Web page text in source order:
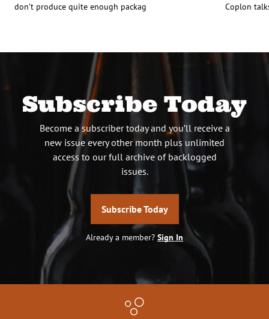
don’t produce quite enough packag
Coplon
Subscribe Today
Become a subscriber today and you’ll receive a
new issue every other month plus unlimited
access to our full archive of backlogged
issues.
Subscribe Today
Already a member? Sign In